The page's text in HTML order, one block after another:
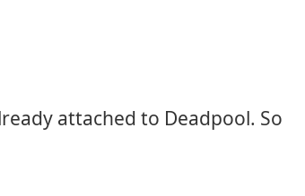
attached to Deadpool. So